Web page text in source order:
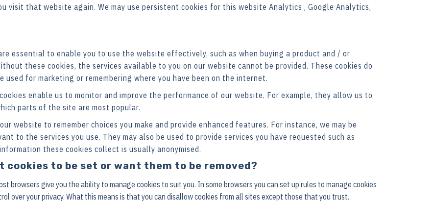
visit that website again. We may use persistent cookies for this website Analytics , Google Analytics,
essential to enable you to use the website effectively, such as when buying a product and / or
these cookies, the services available to you on our website cannot be provided. These cookies do
for marketing or remembering where you have been on the internet.
enable us to monitor and improve the performance of our website. For example, they allow us to
parts of the site are most popular.
website to remember choices you make and provide enhanced features. For instance, we may be
to the services you use. They may also be used to provide services you have requested such as
these cookies collect is usually anonymised.
cookies to be set or want them to be removed?
browsers give you the ability to manage cookies to suit you. In some browsers you can set up rules to manage cookies
over your privacy. What this means is that you can disallow cookies from all sites except those that you trust.